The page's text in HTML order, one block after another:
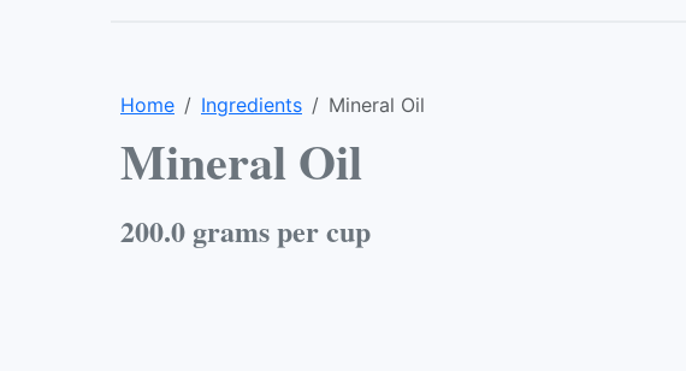
Home Ingredients Mineral Oil
Mineral Oil
200.0 grams per cup